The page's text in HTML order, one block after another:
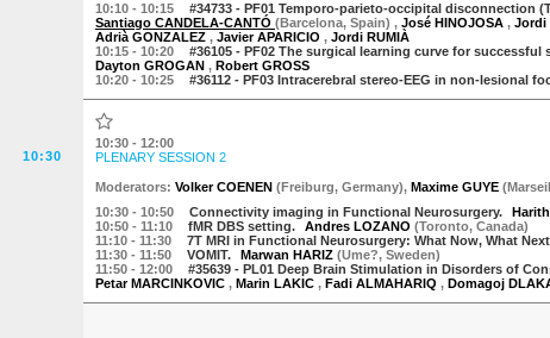
10:10 - 10:15 #34733 - PF01 Temporo-parieto-occipital disconnection
Santiago CANDELA-CANTÓ (Barcelona, Spain) , José HINOJOSA , Jordi
Adrià GONZALEZ , Javier APARICIO , Jordi RUMIÀ
10:15 - 10:20 #36105 - PF02 The surgical learning curve for
Dayton GROGAN , Robert GROSS
10:20 - 10:25 #36112 - PF03 Intracerebral stereo-EEG in non-lesional
10:30
10:30 - 12:00
PLENARY SESSION 2
Moderators: Volker COENEN (Freiburg, Germany), Maxime GUYE (
10:30 - 10:50 Connectivity imaging in Functional Neurosurgery.
10:50 - 11:10 fMR DBS setting. Andres LOZANO (Toronto, Canada)
11:10 - 11:30 7T MRI in Functional Neurosurgery: What Now, What
11:30 - 11:50 VOMIT. Marwan HARIZ (Ume?, Sweden)
11:50 - 12:00 #35639 - PL01 Deep Brain Stimulation in Disorders of
Petar MARCINKOVIC , Marin LAKIC , Fadi ALMAHARIQ , Domagoj